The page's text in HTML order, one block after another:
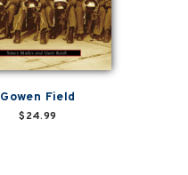
Gowen Field
$24.99